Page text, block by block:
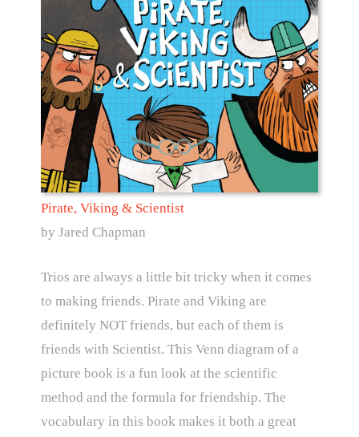
Pirate, Viking & Scientist
by Jared Chapman
Trios are always a little bit tricky when it comes
to making friends. Pirate and Viking are
definitely NOT friends, but each of them is
friends with Scientist. This Venn diagram of a
picture book is a fun look at the scientific
method and the formula for friendship. The
vocabulary in this book makes it both a great